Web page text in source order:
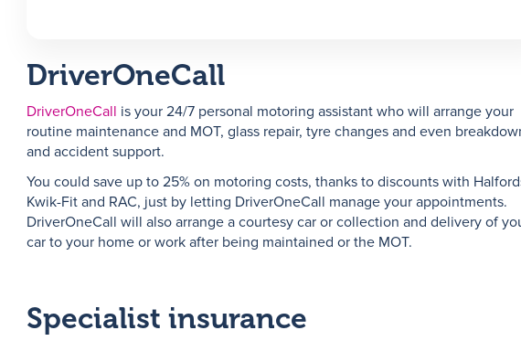
DriverOneCall
DriverOneCall is your 24/7 personal motoring assistant who will arrange your
routine maintenance and MOT, glass repair, tyre changes and even
and accident support.
You could save up to 25% on motoring costs, thanks to discounts with
Kwik-Fit and RAC, just by letting DriverOneCall manage your appointments.
DriverOneCall will also arrange a courtesy car or collection and delivery of
car to your home or work after being maintained or the MOT.
Specialist insurance